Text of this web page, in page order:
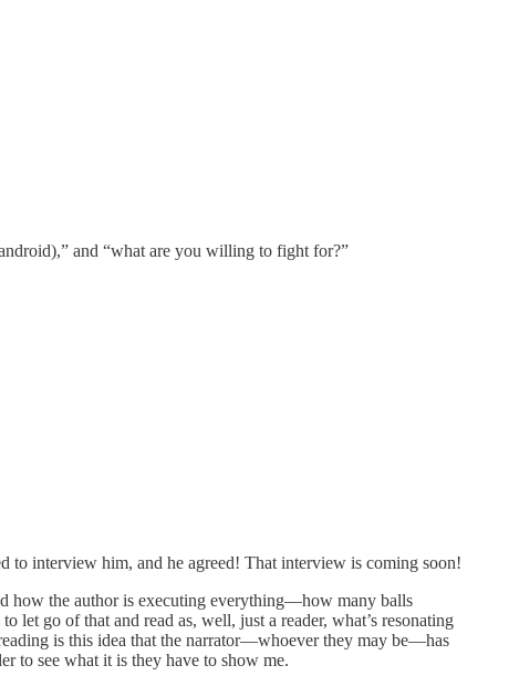
and “what are you willing to fight for?”
to interview him, and he agreed! That interview is coming soon!
how the author is executing everything—how many balls
go of that and read as, well, just a reader, what’s resonating
is this idea that the narrator—whoever they may be—has
to see what it is they have to show me.